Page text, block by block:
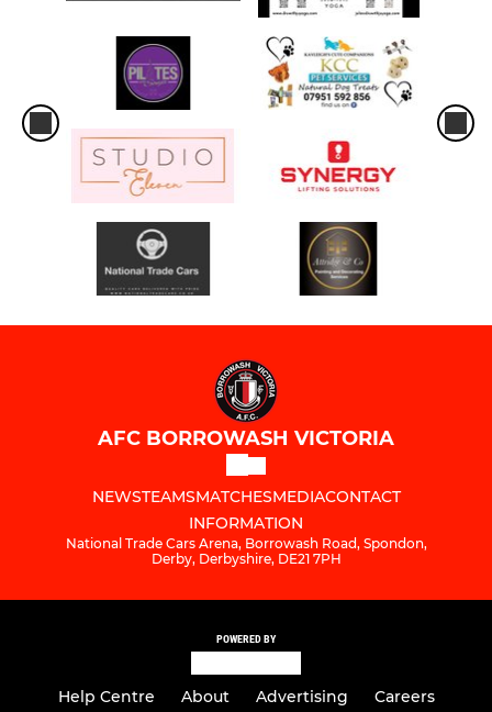
AFC BORROWASH VICTORIA
NEWSTEAMSMATCHESMEDIACONTACT
INFORMATION
National Trade Cars Arena, Borrowash Road, Spondon,
Derby, Derbyshire, DE21 7PH
POWERED BY
Help Centre About Advertising Careers